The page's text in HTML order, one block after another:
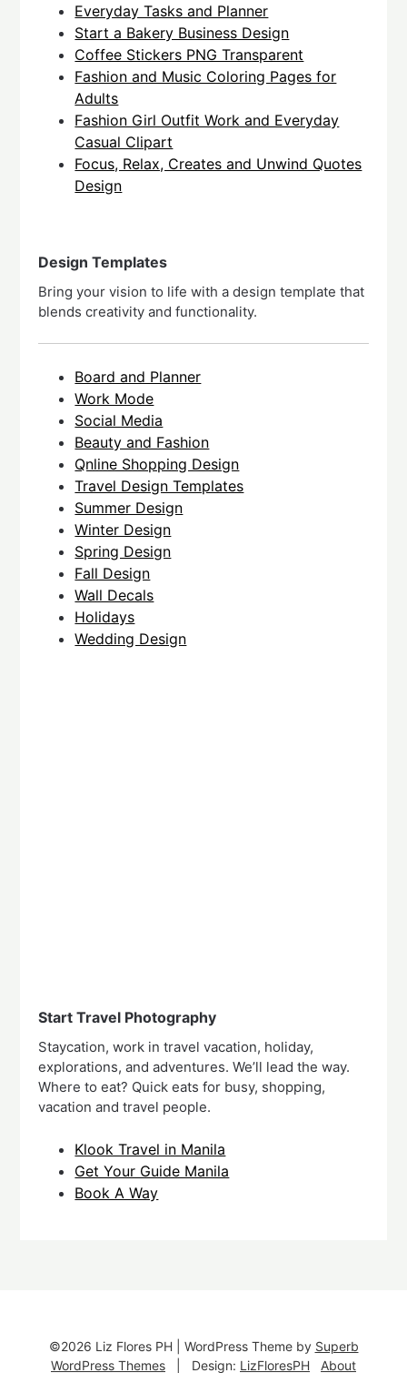
Everyday Tasks and Planner
Start a Bakery Business Design
Coffee Stickers PNG Transparent
Fashion and Music Coloring Pages for
Adults
Fashion Girl Outfit Work and Everyday
Casual Clipart
Focus, Relax, Creates and Unwind Quotes
Design
Design Templates
Bring your vision to life with a design template that
blends creativity and functionality.
Board and Planner
Work Mode
Social Media
Beauty and Fashion
Qnline Shopping Design
Travel Design Templates
Summer Design
Winter Design
Spring Design
Fall Design
Wall Decals
Holidays
Wedding Design
Start Travel Photography
Staycation, work in travel vacation, holiday,
explorations, and adventures. We’ll lead the way.
Where to eat? Quick eats for busy, shopping,
vacation and travel people.
Klook Travel in Manila
Get Your Guide Manila
Book A Way
©2026 Liz Flores PH | WordPress Theme by Superb
WordPress Themes | Design: LizFloresPH About